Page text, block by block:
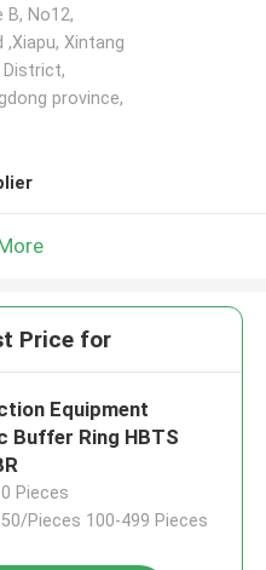
B, No12,
,Xiapu, Xintang
District,
province,
Price for
Equipment
Buffer Ring HBTS
Pieces
Pieces 100-499 Pieces